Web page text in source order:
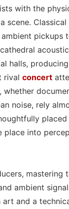
with the
scene. Classical
pickups
halls,
rival concert
whether
noise, rely
placed
place into
mastering
ambient
and a